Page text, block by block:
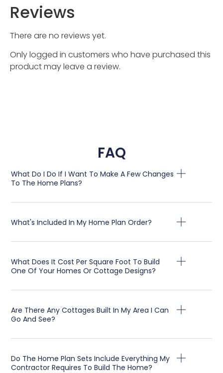
Reviews
There are no reviews yet.
Only logged in customers who have purchased this
product may leave a review.
FAQ
What Do I Do If I Want To Make A Few Changes
To The Home Plans?
What's Included In My Home Plan Order?
What Does It Cost Per Square Foot To Build
One Of Your Homes Or Cottage Designs?
Are There Any Cottages Built In My Area I Can
Go And See?
Do The Home Plan Sets Include Everything My
Contractor Requires To Build The Home?